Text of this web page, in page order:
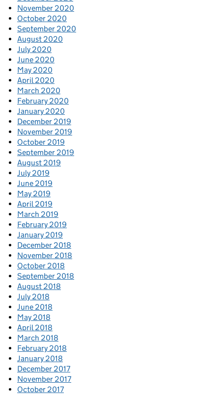
November 2020
October 2020
September 2020
August 2020
July 2020
June 2020
May 2020
April 2020
March 2020
February 2020
January 2020
December 2019
November 2019
October 2019
September 2019
August 2019
July 2019
June 2019
May 2019
April 2019
March 2019
February 2019
January 2019
December 2018
November 2018
October 2018
September 2018
August 2018
July 2018
June 2018
May 2018
April 2018
March 2018
February 2018
January 2018
December 2017
November 2017
October 2017